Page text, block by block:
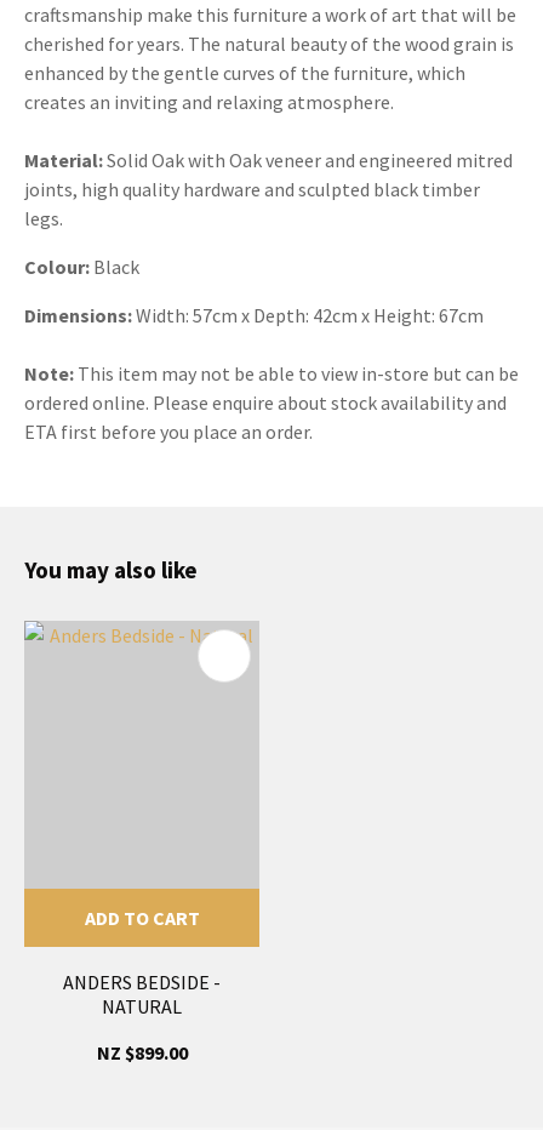
craftsmanship make this furniture a work of art that will be
cherished for years. The natural beauty of the wood grain is
enhanced by the gentle curves of the furniture, which
creates an inviting and relaxing atmosphere.
Material:Solid Oak with Oak veneer and engineered mitred
joints, high quality hardware and sculpted black timber
legs.
Colour: Black
Dimensions:Width: 57cm x Depth: 42cm x Height: 67cm
Note: This item may not be able to view in-store but can be
ordered online. Please enquire about stock availability and
ETA first before you place an order.
You may also like
ADD TO CART
ANDERS BEDSIDE -
NATURAL
NZ $899.00